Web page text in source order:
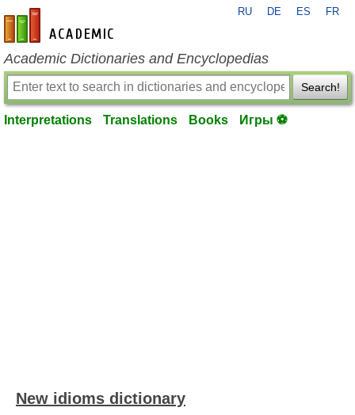
en-academic.com
RU DE ES FR
Academic Dictionaries and Encyclopedias
Search!
Interpretations Translations Books Игры ⚽
New idioms dictionary